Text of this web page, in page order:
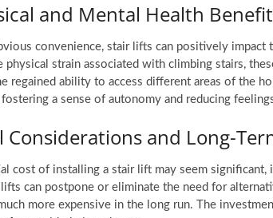
and Mental Health
convenience, stair lifts can positively
physical strain associated with climbing stairs,
regained ability to access different areas of the
fostering a sense of autonomy and reducing
Considerations and Long-
cost of installing a stair lift may seem significant,
can postpone or eliminate the need for
more expensive in the long run. The